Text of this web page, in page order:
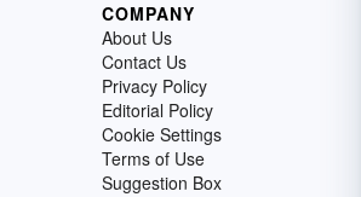
COMPANY
About Us
Contact Us
Privacy Policy
Editorial Policy
Cookie Settings
Terms of Use
Suggestion Box